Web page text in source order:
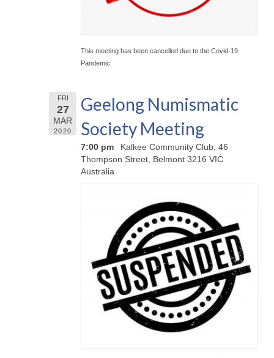
This meeting has been cancelled due to the Covid-19
Pandemic.
FRI
27
MAR
2020
Geelong Numismatic
Society Meeting
7:00 pm
Kalkee Community Club, 46
Thompson Street, Belmont 3216 VIC
Australia